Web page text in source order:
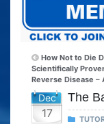
How Not to Die
Scientifically
Reverse Disease –
Dec
17
The